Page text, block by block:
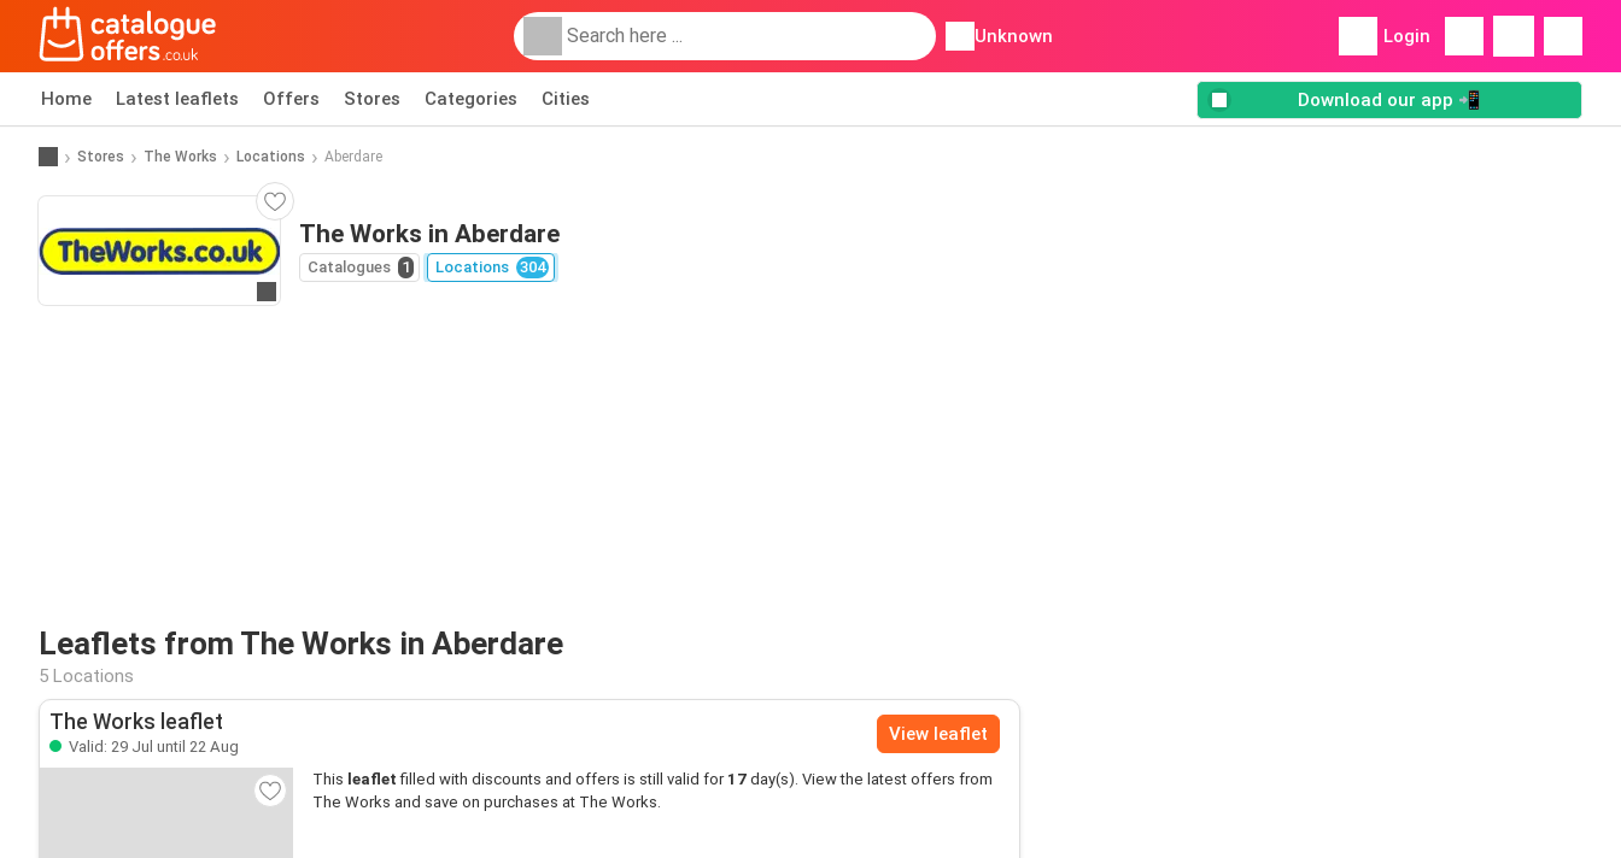
Unknown Login
Home Latest leaflets Offers Stores Categories Cities Download our app 📲
Stores The Works Locations Aberdare
The Works in Aberdare
Catalogues 1 Locations 304
Leaflets from The Works in Aberdare
5 Locations
The Works leaflet
Valid: 29 Jul until 22 Aug
View leaflet
This leaflet filled with discounts and offers is still valid for 17 day(s). View the latest offers from
The Works and save on purchases at The Works.